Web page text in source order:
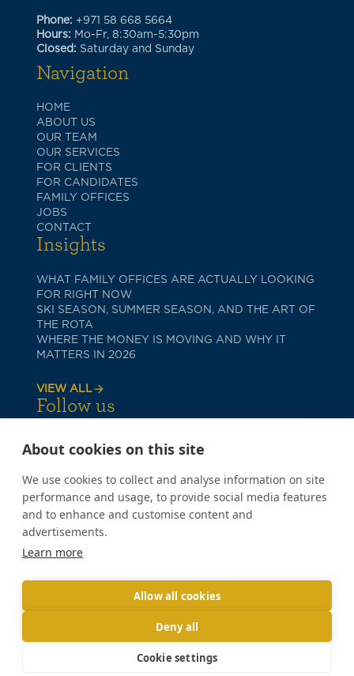
Phone: +971 58 668 5664
Hours: Mo-Fr, 8:30am-5:30pm
Closed: Saturday and Sunday
Navigation
HOME
ABOUT US
OUR TEAM
OUR SERVICES
FOR CLIENTS
FOR CANDIDATES
FAMILY OFFICES
JOBS
CONTACT
Insights
WHAT FAMILY OFFICES ARE ACTUALLY LOOKING
FOR RIGHT NOW
SKI SEASON, SUMMER SEASON, AND THE ART OF
THE ROTA
WHERE THE MONEY IS MOVING AND WHY IT
MATTERS IN 2026
VIEW ALL
Follow us
COOKIE POLICY
About cookies on this site
We use cookies to collect and analyse information on site
performance and usage, to provide social media features
and to enhance and customise content and
advertisements.
Learn more
Allow all cookies
Deny all
Cookie settings